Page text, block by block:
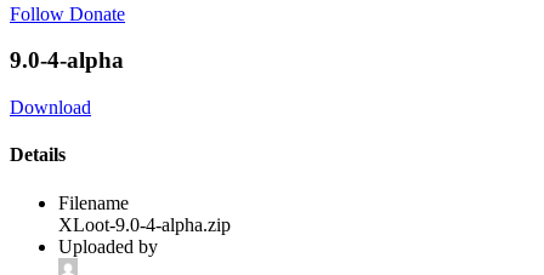
Follow Donate
9.0-4-alpha
Download
Details
Filename
XLoot-9.0-4-alpha.zip
Uploaded by